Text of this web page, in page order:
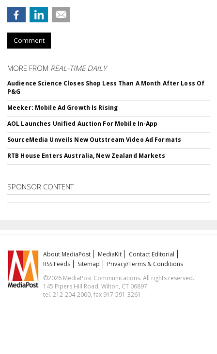
Comment
MORE FROM REAL-TIME DAILY
Audience Science Closes Shop Less Than A Month After Loss Of
P&G
Meeker: Mobile Ad Growth Is Rising
AOL Launches Unified Auction For Mobile In-App
SourceMedia Unveils New Outstream Video Ad Formats
RTB House Enters Australia, New Zealand Markets
SPONSOR CONTENT
About MediaPost MediaKit
Contact Editorial
RSS Feeds
Sitemap
Privacy/Terms & Conditions
©2026 MediaPost Communications. All rights reserved.
145 Pipers Hill Road, Wilton, CT 06897
tel. 212-204-2000, fax 917-591-3261